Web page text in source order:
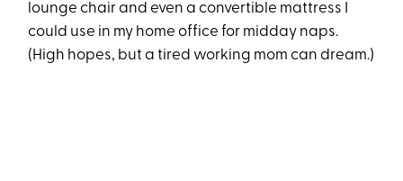
lounge chair and even a convertible mattress I
could use in my home office for midday naps.
(High hopes, but a tired working mom can dream.)